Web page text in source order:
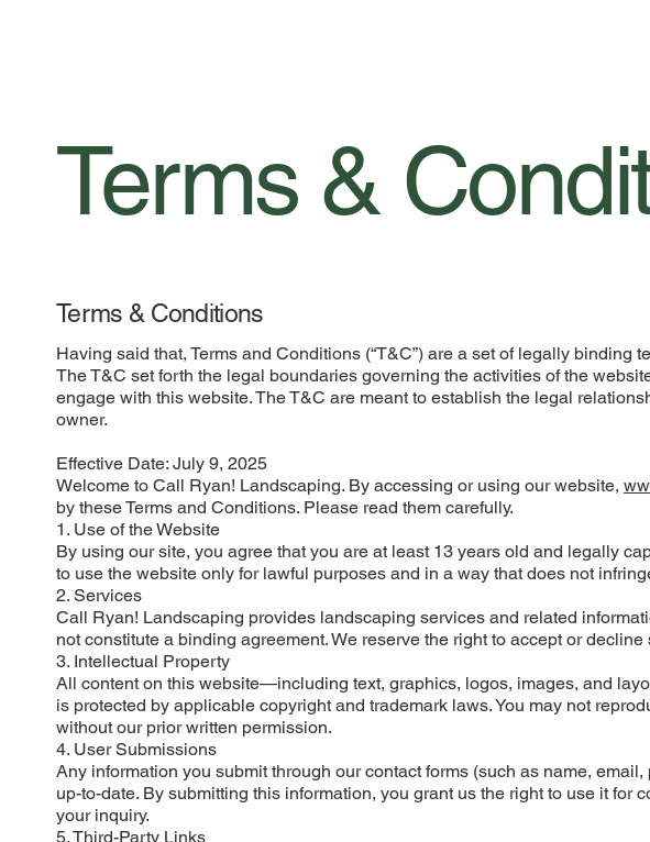
Terms &
Terms & Conditions
Having said that, Terms and Conditions (“T&C”) are a set of legally binding
The T&C set forth the legal boundaries governing the activities of the
engage with this website. The T&C are meant to establish the legal
owner.
Effective Date: July 9, 2025
Welcome to Call Ryan! Landscaping. By accessing or using our website,
by these Terms and Conditions. Please read them carefully.
1. Use of the Website
By using our site, you agree that you are at least 13 years old and legally
to use the website only for lawful purposes and in a way that does not
2. Services
Call Ryan! Landscaping provides landscaping services and related
not constitute a binding agreement. We reserve the right to accept or
3. Intellectual Property
All content on this website—including text, graphics, logos, images, and
is protected by applicable copyright and trademark laws. You may not
without our prior written permission.
4. User Submissions
Any information you submit through our contact forms (such as name,
up-to-date. By submitting this information, you grant us the right to use it for
your inquiry.
5. Third-Party Links